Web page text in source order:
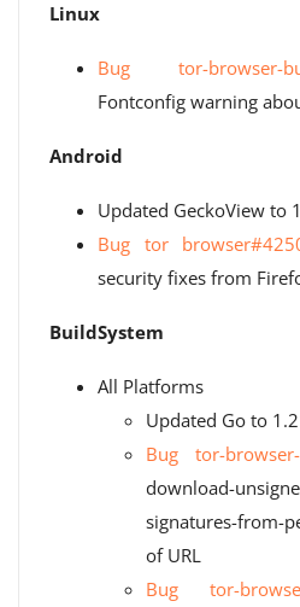
Linux
Bug tor-browser-
Fontconfig warning
Android
Updated GeckoView to
Bug tor
security fixes from
BuildSystem
All Platforms
Updated Go to
Bug tor-
download-
signatures-from-
of URL
Bug tor-